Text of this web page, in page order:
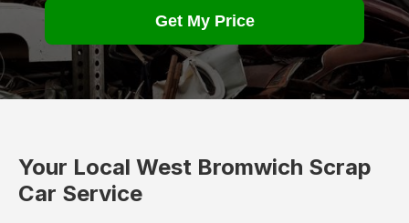
Get My Price
Your Local West Bromwich Scrap
Car Service